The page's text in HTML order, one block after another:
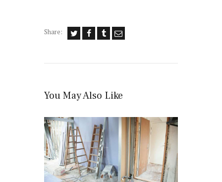
Share:
You May Also Like